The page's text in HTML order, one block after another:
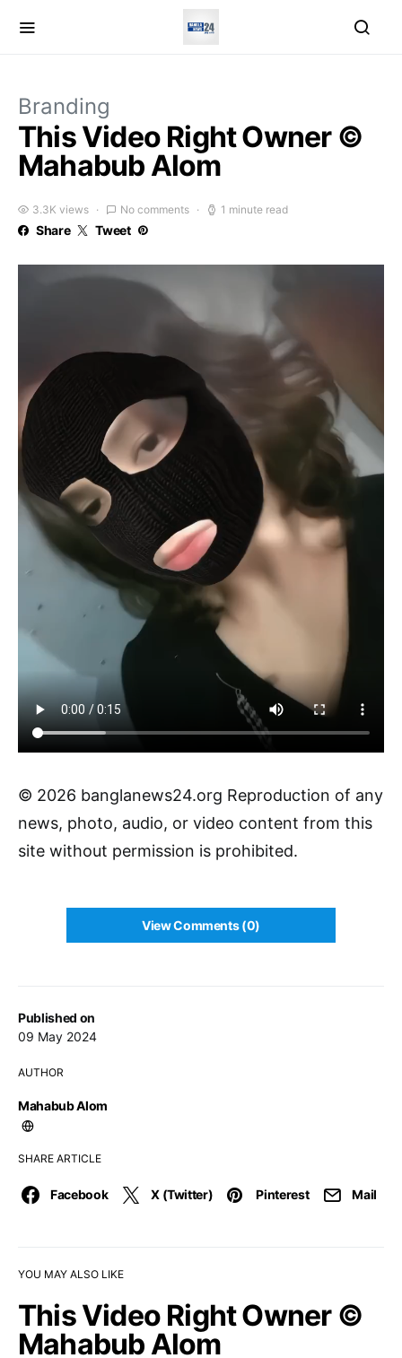
Branding
This Video Right Owner ©
Mahabub Alom
3.3K views No comments 1 minute read
Share Tweet
Published on
09 May 2024
AUTHOR
Mahabub Alom
SHARE ARTICLE
Facebook X (Twitter) Pinterest Mail
© 2026 banglanews24.org Reproduction of any
news, photo, audio, or video content from this
site without permission is prohibited.
View Comments (0)
YOU MAY ALSO LIKE
This Video Right Owner ©
Mahabub Alom